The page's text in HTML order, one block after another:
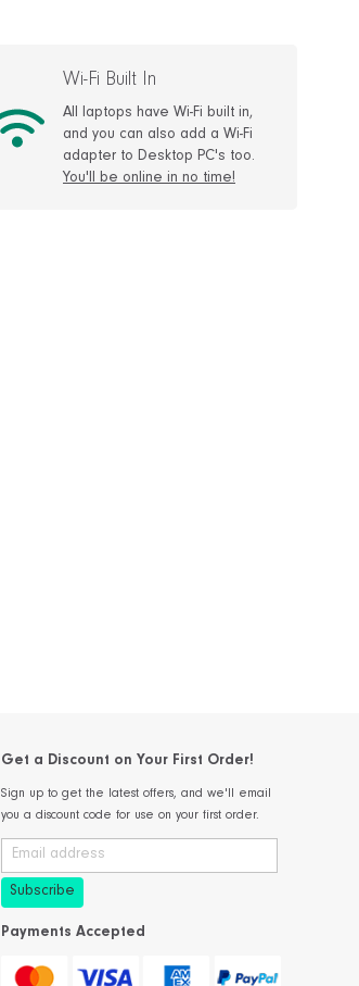
Wi-Fi Built In
All laptops have Wi-Fi built in,
and you can also add a Wi-Fi
adapter to Desktop PC's too.
You'll be online in no time!
Get a Discount on Your First Order!
Sign up to get the latest offers, and we'll email
you a discount code for use on your first order.
Payments Accepted